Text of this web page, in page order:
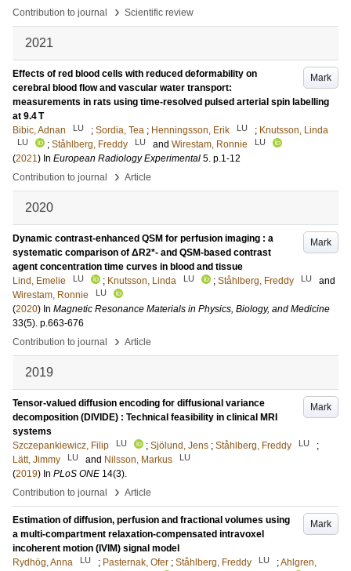
Contribution to journal
› Scientific review
2021
Mark
Effects of red blood cells with reduced deformability on
cerebral blood flow and vascular water transport:
measurements in rats using time-resolved pulsed arterial spin labelling
at 9.4 T
Bibic, Adnan
LU ; Sordia, Tea ; Henningsson, Erik LU ; Knutsson, Linda
LU ; Ståhlberg, Freddy LU and Wirestam, Ronnie LU
(2021) In European Radiology Experimental 5. p.1-12
Contribution to journal
› Article
2020
Mark
Dynamic contrast-enhanced QSM for perfusion imaging : a
systematic comparison of ΔR2*- and QSM-based contrast
agent concentration time curves in blood and tissue
Lind, Emelie
LU ; Knutsson, Linda LU ; Ståhlberg, Freddy LU
and
Wirestam, Ronnie
LU
(2020) In Magnetic Resonance Materials in Physics, Biology, and Medicine
33(5). p.663-676
Contribution to journal
› Article
2019
Mark
Tensor-valued diffusion encoding for diffusional variance
decomposition (DIVIDE) : Technical feasibility in clinical MRI
systems
Szczepankiewicz, Filip
LU ; Sjölund, Jens ; Ståhlberg, Freddy LU
;
Lätt, Jimmy
LU and Nilsson, Markus LU
(2019) In PLoS ONE 14(3).
Contribution to journal
› Article
Mark
Estimation of diffusion, perfusion and fractional volumes using
a multi-compartment relaxation-compensated intravoxel
incoherent motion (IVIM) signal model
Rydhög, Anna
LU ; Pasternak, Ofer ; Ståhlberg, Freddy LU ;Ahlgren,